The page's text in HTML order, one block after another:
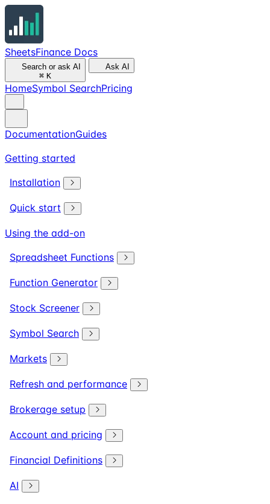
SheetsFinance Docs
Search or ask AI
⌘ K
Ask AI
HomeSymbol SearchPricing
DocumentationGuides
Getting started
Installation
Quick start
Using the add-on
Spreadsheet Functions
Function Generator
Stock Screener
Symbol Search
Markets
Refresh and performance
Brokerage setup
Account and pricing
Financial Definitions
AI